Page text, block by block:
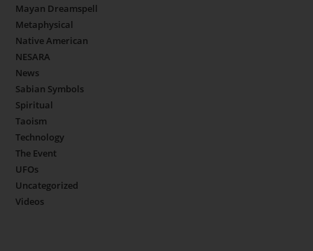
Mayan Dreamspell
Metaphysical
Native American
NESARA
News
Sabian Symbols
Spiritual
Taoism
Technology
The Event
UFOs
Uncategorized
Videos